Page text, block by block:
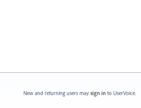
New and returning users may sign in to UserVoice.